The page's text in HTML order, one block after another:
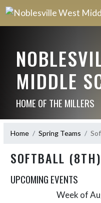
MIDDLE
HOME OF THE MILLERS
Home Spring Teams
SOFTBALL (8TH)
UPCOMING EVENTS
Week of